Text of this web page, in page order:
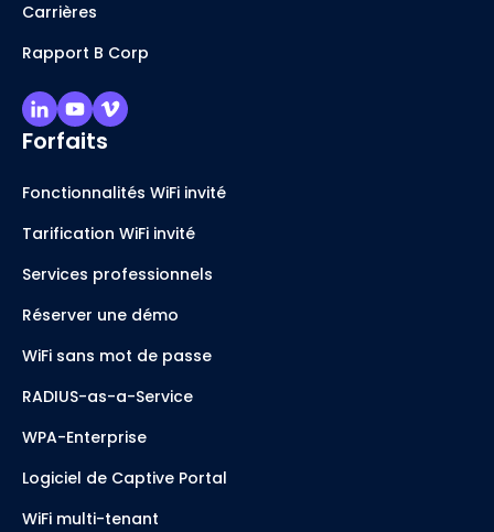
Carrières
Rapport B Corp
Forfaits
Fonctionnalités WiFi invité
Tarification WiFi invité
Services professionnels
Réserver une démo
WiFi sans mot de passe
RADIUS-as-a-Service
WPA-Enterprise
Logiciel de Captive Portal
WiFi multi-tenant